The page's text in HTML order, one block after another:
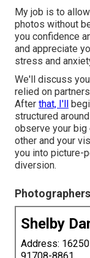
My job is to
photos without
you confidence
and appreciate
stress and
We'll discuss
relied on
After that, I'll
structured
observe your big
other and your
you into picture-
diversion.
Shelby
Address:
91708-8861